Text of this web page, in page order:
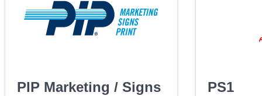
PIP Marketing / Signs
PS1